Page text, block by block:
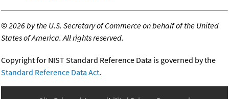
©2026 by the U.S. Secretary of Commerce on behalf of the United
States of America. All rights reserved.
Copyright for NIST Standard Reference Data is governed by the
Standard Reference Data Act.